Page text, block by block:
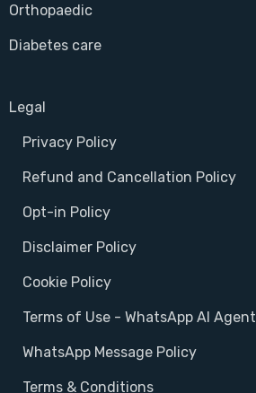
Orthopaedic
Diabetes care
Legal
Privacy Policy
Refund and Cancellation Policy
Opt-in Policy
Disclaimer Policy
Cookie Policy
Terms of Use - WhatsApp AI Agent
WhatsApp Message Policy
Terms & Conditions